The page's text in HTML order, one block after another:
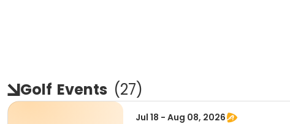
Golf Events (27)
Jul 18 - Aug 08, 2026